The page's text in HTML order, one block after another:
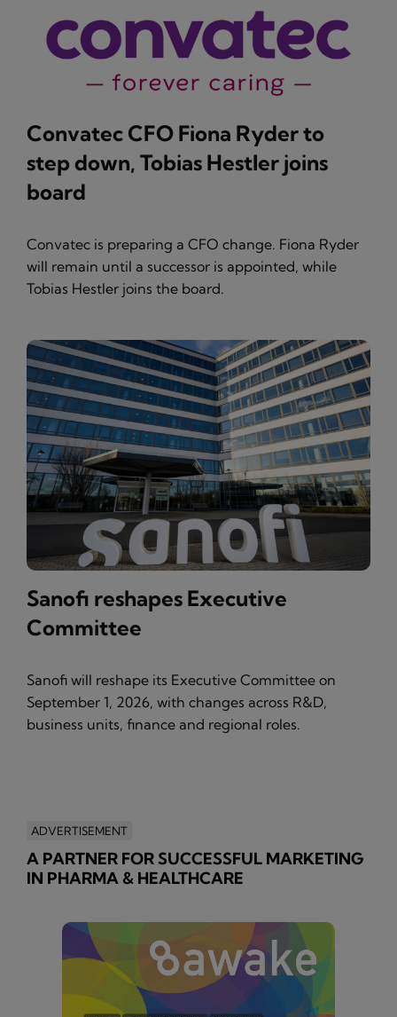
Convatec CFO Fiona Ryder to
step down, Tobias Hestler joins
board
Convatec is preparing a CFO change. Fiona Ryder
will remain until a successor is appointed, while
Tobias Hestler joins the board.
Sanofi reshapes Executive
Committee
Sanofi will reshape its Executive Committee on
September 1, 2026, with changes across R&D,
business units, finance and regional roles.
ADVERTISEMENT
A PARTNER FOR SUCCESSFUL MARKETING
IN PHARMA & HEALTHCARE